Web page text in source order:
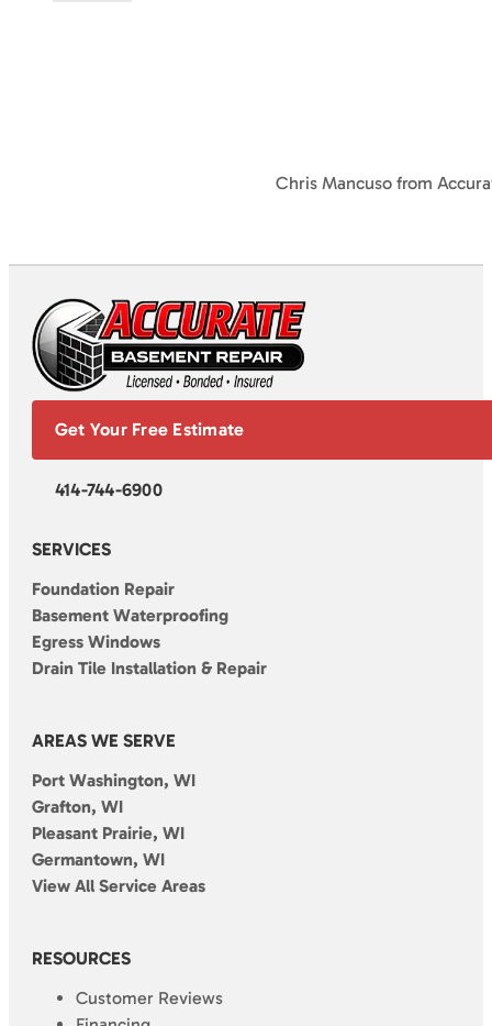
Chris Mancuso from
Get Your Free Estimate
414-744-6900
SERVICES
Foundation Repair
Basement Waterproofing
Egress Windows
Drain Tile Installation & Repair
AREAS WE SERVE
Port Washington, WI
Grafton, WI
Pleasant Prairie, WI
Germantown, WI
View All Service Areas
RESOURCES
Customer Reviews